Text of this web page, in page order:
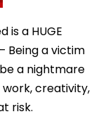
is a HUGE
Being a victim
a nightmare
creativity,
risk.